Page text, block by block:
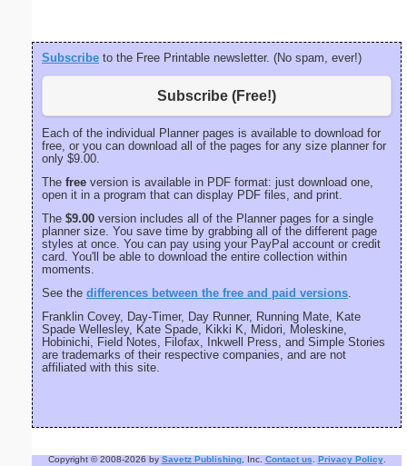
Subscribe to the Free Printable newsletter. (No spam, ever!)
Subscribe (Free!)
Each of the individual Planner pages is available to download for
free, or you can download all of the pages for any size planner for
only $9.00.
The free version is available in PDF format: just download one,
open it in a program that can display PDF files, and print.
The $9.00 version includes all of the Planner pages for a single
planner size. You save time by grabbing all of the different page
styles at once. You can pay using your PayPal account or credit
card. You'll be able to download the entire collection within
moments.
See the differences between the free and paid versions
Franklin Covey, Day-Timer, Day Runner, Running Mate, Kate
Spade Wellesley, Kate Spade, Kikki K, Midori, Moleskine,
Hobinichi, Field Notes, Filofax, Inkwell Press, and Simple Stories
are trademarks of their respective companies, and are not
affiliated with this site.
Copyright © 2008-2026 by Savetz Publishing, Inc. Contact us Privacy Policy.